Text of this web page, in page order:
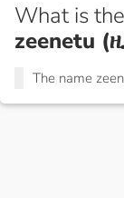
What is
zeenetu
The name